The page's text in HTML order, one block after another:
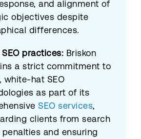
and alignment of
objectives despite
differences.
practices: Briskon
a strict commitment to
white-hat SEO
as part of its
SEO services,
clients from search
and ensuring